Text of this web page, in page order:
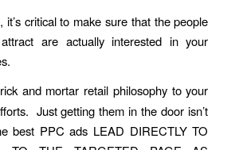
it’s critical to make sure that the people
are actually interested in your
and mortar retail philosophy to your
Just getting them in the door isn’t
best PPC ads LEAD DIRECTLY TO